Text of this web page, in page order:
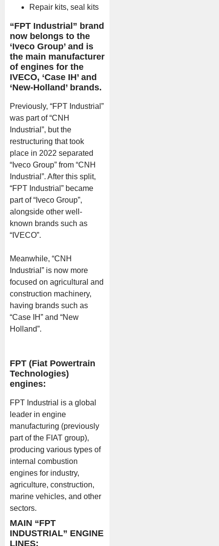
Repair kits, seal kits
“FPT Industrial” brand
now belongs to the
‘Iveco Group’ and is
the main manufacturer
of engines for the
IVECO, ‘Case IH’ and
‘New-Holland’ brands.
Previously, “FPT Industrial”
was part of “CNH
Industrial”, but the
restructuring that took
place in 2022 separated
“Iveco Group” from “CNH
Industrial”. After this split,
“FPT Industrial” became
part of “Iveco Group”,
alongside other well-
known brands such as
“IVECO”.
Meanwhile, “CNH
Industrial” is now more
focused on agricultural and
construction machinery,
having brands such as
“Case IH” and “New
Holland”.
FPT (Fiat Powertrain
Technologies)
engines:
FPT Industrial is a global
leader in engine
manufacturing (previously
part of the FIAT group),
producing various types of
internal combustion
engines for industry,
agriculture, construction,
marine vehicles, and other
sectors.
MAIN “FPT
INDUSTRIAL” ENGINE
LINES: